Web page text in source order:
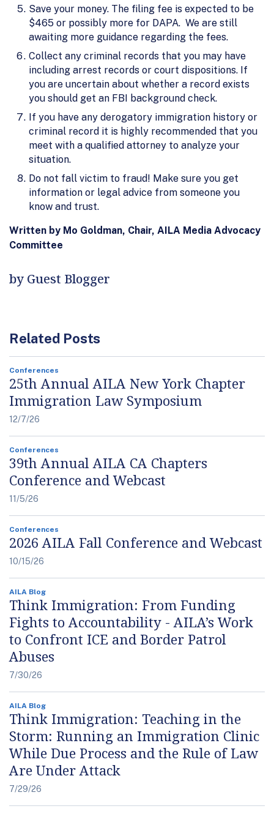
Save your money. The filing fee is expected to be
$465 or possibly more for DAPA. We are still
awaiting more guidance regarding the fees.
Collect any criminal records that you may have
including arrest records or court dispositions. If
you are uncertain about whether a record exists
you should get an FBI background check.
If you have any derogatory immigration history or
criminal record it is highly recommended that you
meet with a qualified attorney to analyze your
situation.
Do not fall victim to fraud! Make sure you get
information or legal advice from someone you
know and trust.
Written by Mo Goldman, Chair, AILA Media Advocacy
Committee
by Guest Blogger
Related Posts
Conferences
25th Annual AILA New York Chapter
Immigration Law Symposium
12/7/26
Conferences
39th Annual AILA CA Chapters
Conference and Webcast
11/5/26
Conferences
2026 AILA Fall Conference and Webcast
10/15/26
AILA Blog
Think Immigration: From Funding
Fights to Accountability - AILA’s Work
to Confront ICE and Border Patrol
Abuses
7/30/26
AILA Blog
Think Immigration: Teaching in the
Storm: Running an Immigration Clinic
While Due Process and the Rule of Law
Are Under Attack
7/29/26